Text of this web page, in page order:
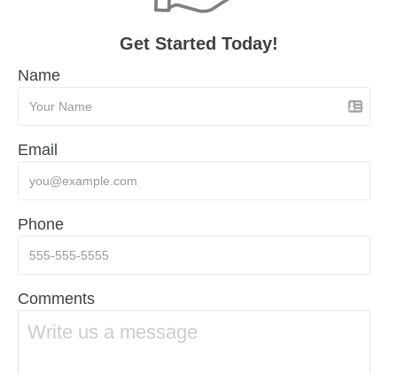
Get Started Today!
Name
Email
Phone
Comments